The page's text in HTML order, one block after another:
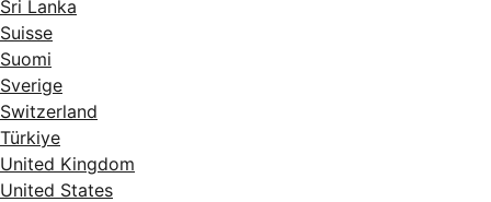
Sri Lanka
Suisse
Suomi
Sverige
Switzerland
Türkiye
United Kingdom
United States